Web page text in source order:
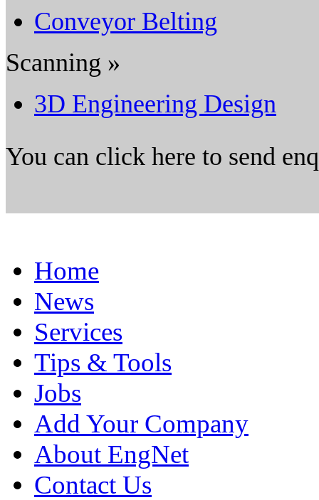
Conveyor Belting
Scanning »
3D Engineering Design
You can click here to send
Home
News
Services
Tips & Tools
Jobs
Add Your Company
About EngNet
Contact Us